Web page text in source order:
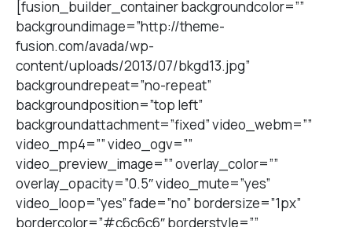
[fusion_builder_container backgroundcolor=””
backgroundimage=”http://theme-
fusion.com/avada/wp-
content/uploads/2013/07/bkgd13.jpg”
backgroundrepeat=”no-repeat”
backgroundposition=”top left”
backgroundattachment=”fixed” video_webm=””
video_mp4=”” video_ogv=””
video_preview_image=”” overlay_color=””
overlay_opacity=”0.5″ video_mute=”yes”
video_loop=”yes” fade=”no” bordersize=”1px”
bordercolor=”#c6c6c6″ borderstyle=””